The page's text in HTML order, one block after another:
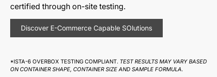
certified through on-site testing.
Discover E-Commerce Capable SOlutions
*ISTA-6 OVERBOX TESTING COMPLIANT. TEST RESULTS MAY VARY BASED
ON CONTAINER SHAPE, CONTAINER SIZE AND SAMPLE FORMULA.